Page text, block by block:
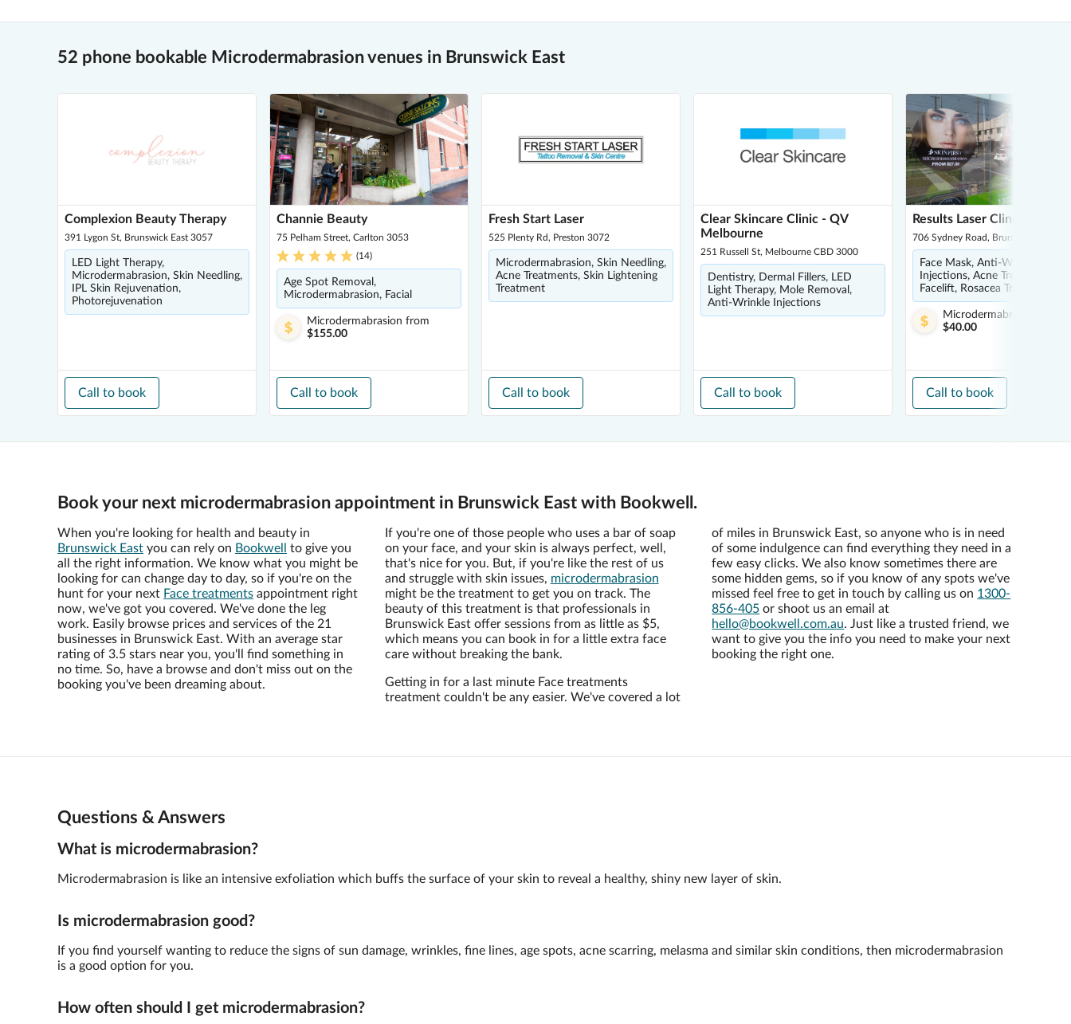
52 phone bookable Microdermabrasion venues in Brunswick East
Complexion Beauty Therapy
391 Lygon St, Brunswick East 3057
LED Light Therapy,
Microdermabrasion, Skin Needling,
IPL Skin Rejuvenation,
Photorejuvenation
Call to book
Channie Beauty
75 Pelham Street, Carlton 3053
(14)
Age Spot Removal,
Microdermabrasion, Facial
Microdermabrasion from
$155.00
Call to book
Fresh Start Laser
525 Plenty Rd, Preston 3072
Microdermabrasion, Skin Needling,
Acne Treatments, Skin Lightening
Treatment
Call to book
Clear Skincare Clinic - QV
Melbourne
251 Russell St, Melbourne CBD 3000
Dentistry, Dermal Fillers, LED
Light Therapy, Mole Removal,
Anti-Wrinkle Injections
Call to book
Results Laser Clinic -
706 Sydney Road, Brunswick 3056
Face Mask, Anti-Wrinkle
Injections, Acne Treatments,
Facelift, Rosacea Treatment
Microdermabrasion
$40.00
Call to book
Book your next microdermabrasion appointment in Brunswick East with Bookwell.
When you're looking for health and beauty in
Brunswick East you can rely on Bookwell
to give you
all the right information. We know what you might be
looking for can change day to day, so if you're on the
hunt for your next Face treatments appointment right
now, we've got you covered. We've done the leg
work. Easily browse prices and services of the 21
businesses in Brunswick East. With an average star
rating of 3.5 stars near you, you'll find something in
no time. So, have a browse and don't miss out on the
booking you've been dreaming about.
If you're one of those people who uses a bar of soap
on your face, and your skin is always perfect, well,
that's nice for you. But, if you're like the rest of us
and struggle with skin issues, microdermabrasion
might be the treatment to get you on track. The
beauty of this treatment is that professionals in
Brunswick East offer sessions from as little as $5,
which means you can book in for a little extra face
care without breaking the bank.
Getting in for a last minute Face treatments
treatment couldn't be any easier. We've covered a lot
of miles in Brunswick East, so anyone who is in need
of some indulgence can find everything they need in a
few easy clicks. We also know sometimes there are
some hidden gems, so if you know of any spots we've
missed feel free to get in touch by calling us on 1300-
856-405 or shoot us an email at
hello@bookwell.com.au. Just like a trusted friend, we
want to give you the info you need to make your next
booking the right one.
Questions & Answers
What is microdermabrasion?
Microdermabrasion is like an intensive exfoliation which buffs the surface of your skin to reveal a healthy, shiny new layer of skin.
Is microdermabrasion good?
If you find yourself wanting to reduce the signs of sun damage, wrinkles, fine lines, age spots, acne scarring, melasma and similar skin conditions, then microdermabrasion
is a good option for you.
How often should I get microdermabrasion?